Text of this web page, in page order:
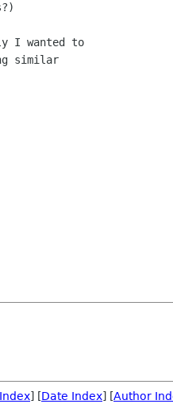
I wanted to
similar
] [Date Index] [Author